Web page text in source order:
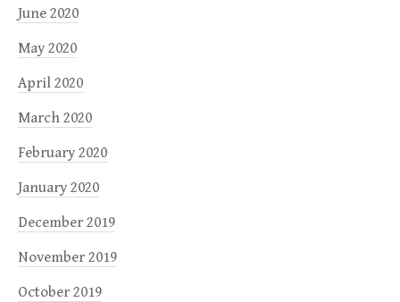
June 2020
May 2020
April 2020
March 2020
February 2020
January 2020
December 2019
November 2019
October 2019